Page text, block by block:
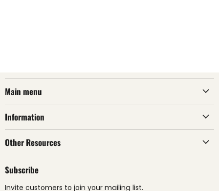
Main menu
Information
Other Resources
Subscribe
Invite customers to join your mailing list.